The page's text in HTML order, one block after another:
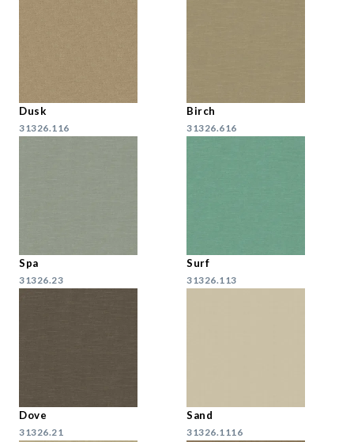
Dusk
31326.116
Birch
31326.616
Spa
31326.23
Surf
31326.113
Dove
31326.21
Sand
31326.1116